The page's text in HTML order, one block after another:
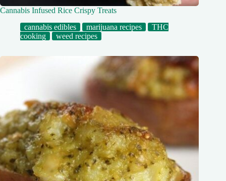
Cannabis Infused Rice Crispy Treats
cannabis edibles
marijuana recipes
THC
cooking
weed recipes